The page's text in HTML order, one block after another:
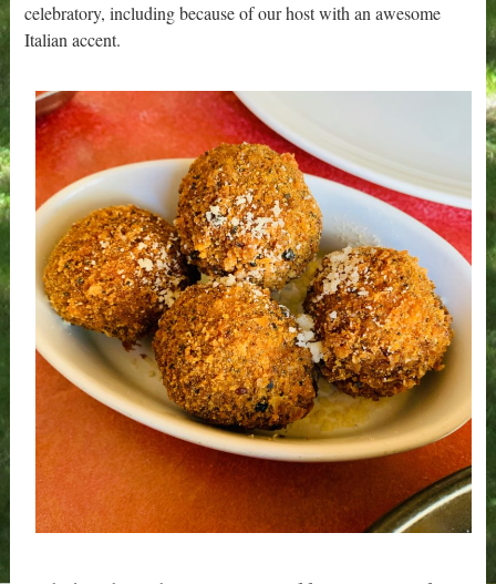
celebratory, including because of our host with an awesome
Italian accent.